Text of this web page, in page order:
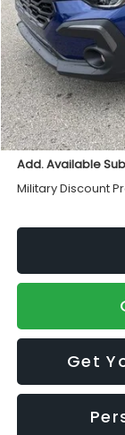
Total Suggested
INTERNET PRICE
Doc Fee:
Sale Price
Add. Available
Military Discount
Get